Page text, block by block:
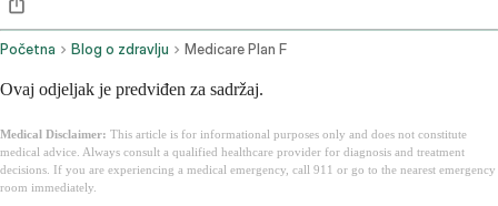
Početna Blog o zdravlju Medicare Plan F
Ovaj odjeljak je predviđen za sadržaj.
Medical Disclaimer: This article is for informational purposes only and does not constitute
medical advice. Always consult a qualified healthcare provider for diagnosis and treatment
decisions. If you are experiencing a medical emergency, call 911 or go to the nearest emergency
room immediately.